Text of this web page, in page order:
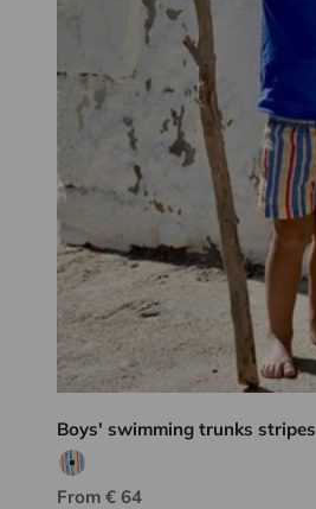
Boys' swimming trunks stripes
Multicolored stripes
Sale price
From € 64